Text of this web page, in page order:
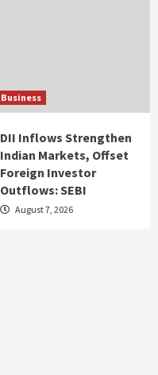
Business
DII Inflows Strengthen
Indian Markets, Offset
Foreign Investor
Outflows: SEBI
August 7, 2026